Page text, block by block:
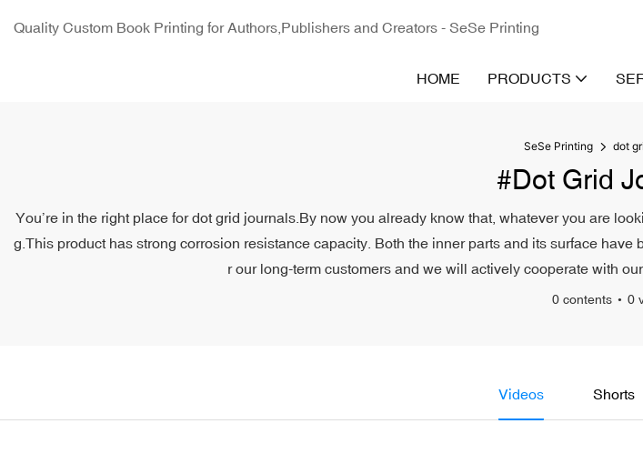
Quality Custom Book Printing for Authors,Publishers and Creators - SeSe Printing
HOME PRODUCTS
SeSe Printing dot
#dot Grid
You’re in the right place for dot grid journals.By now you already know that, whatever you are
g.This product has strong corrosion resistance capacity. Both the inner parts and its surface
r our long-term customers and we will actively cooperate with
0 contents 0
Videos Shorts